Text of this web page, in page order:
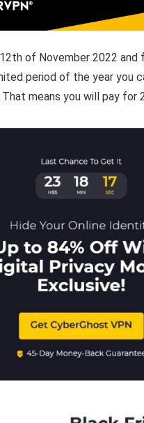
of November 2022 and
period of the year you
That means you will pay for